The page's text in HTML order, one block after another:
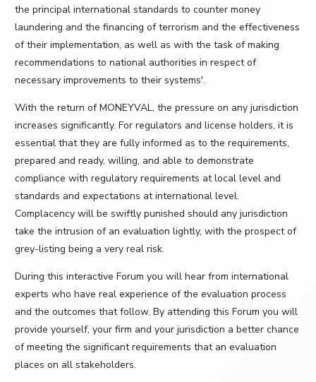
the principal international standards to counter money
laundering and the financing of terrorism and the effectiveness
of their implementation, as well as with the task of making
recommendations to national authorities in respect of
necessary improvements to their systems'.
With the return of MONEYVAL, the pressure on any jurisdiction
increases significantly. For regulators and license holders, it is
essential that they are fully informed as to the requirements,
prepared and ready, willing, and able to demonstrate
compliance with regulatory requirements at local level and
standards and expectations at international level.
Complacency will be swiftly punished should any jurisdiction
take the intrusion of an evaluation lightly, with the prospect of
grey-listing being a very real risk.
During this interactive Forum you will hear from international
experts who have real experience of the evaluation process
and the outcomes that follow. By attending this Forum you will
provide yourself, your firm and your jurisdiction a better chance
of meeting the significant requirements that an evaluation
places on all stakeholders.